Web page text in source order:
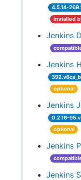
4.5.14-
installed
Jenkins
Jenkins
optional
Jenkins
0.2.16-
optional
Jenkins
Jenkins